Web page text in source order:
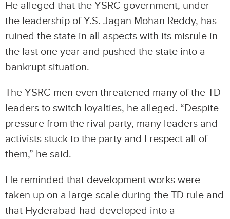
He alleged that the YSRC government, under
the leadership of Y.S. Jagan Mohan Reddy, has
ruined the state in all aspects with its misrule in
the last one year and pushed the state into a
bankrupt situation.
The YSRC men even threatened many of the TD
leaders to switch loyalties, he alleged. “Despite
pressure from the rival party, many leaders and
activists stuck to the party and I respect all of
them,” he said.
He reminded that development works were
taken up on a large-scale during the TD rule and
that Hyderabad had developed into a